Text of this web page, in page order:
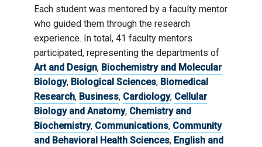
Each student was mentored by a faculty mentor
who guided them through the research
experience. In total, 41 faculty mentors
participated, representing the departments of
Art and Design, Biochemistry and Molecular
Biology, Biological Sciences, Biomedical
Research, Business, Cardiology, Cellular
Biology and Anatomy, Chemistry and
Biochemistry, Communications, Community
and Behavioral Health Sciences, English and